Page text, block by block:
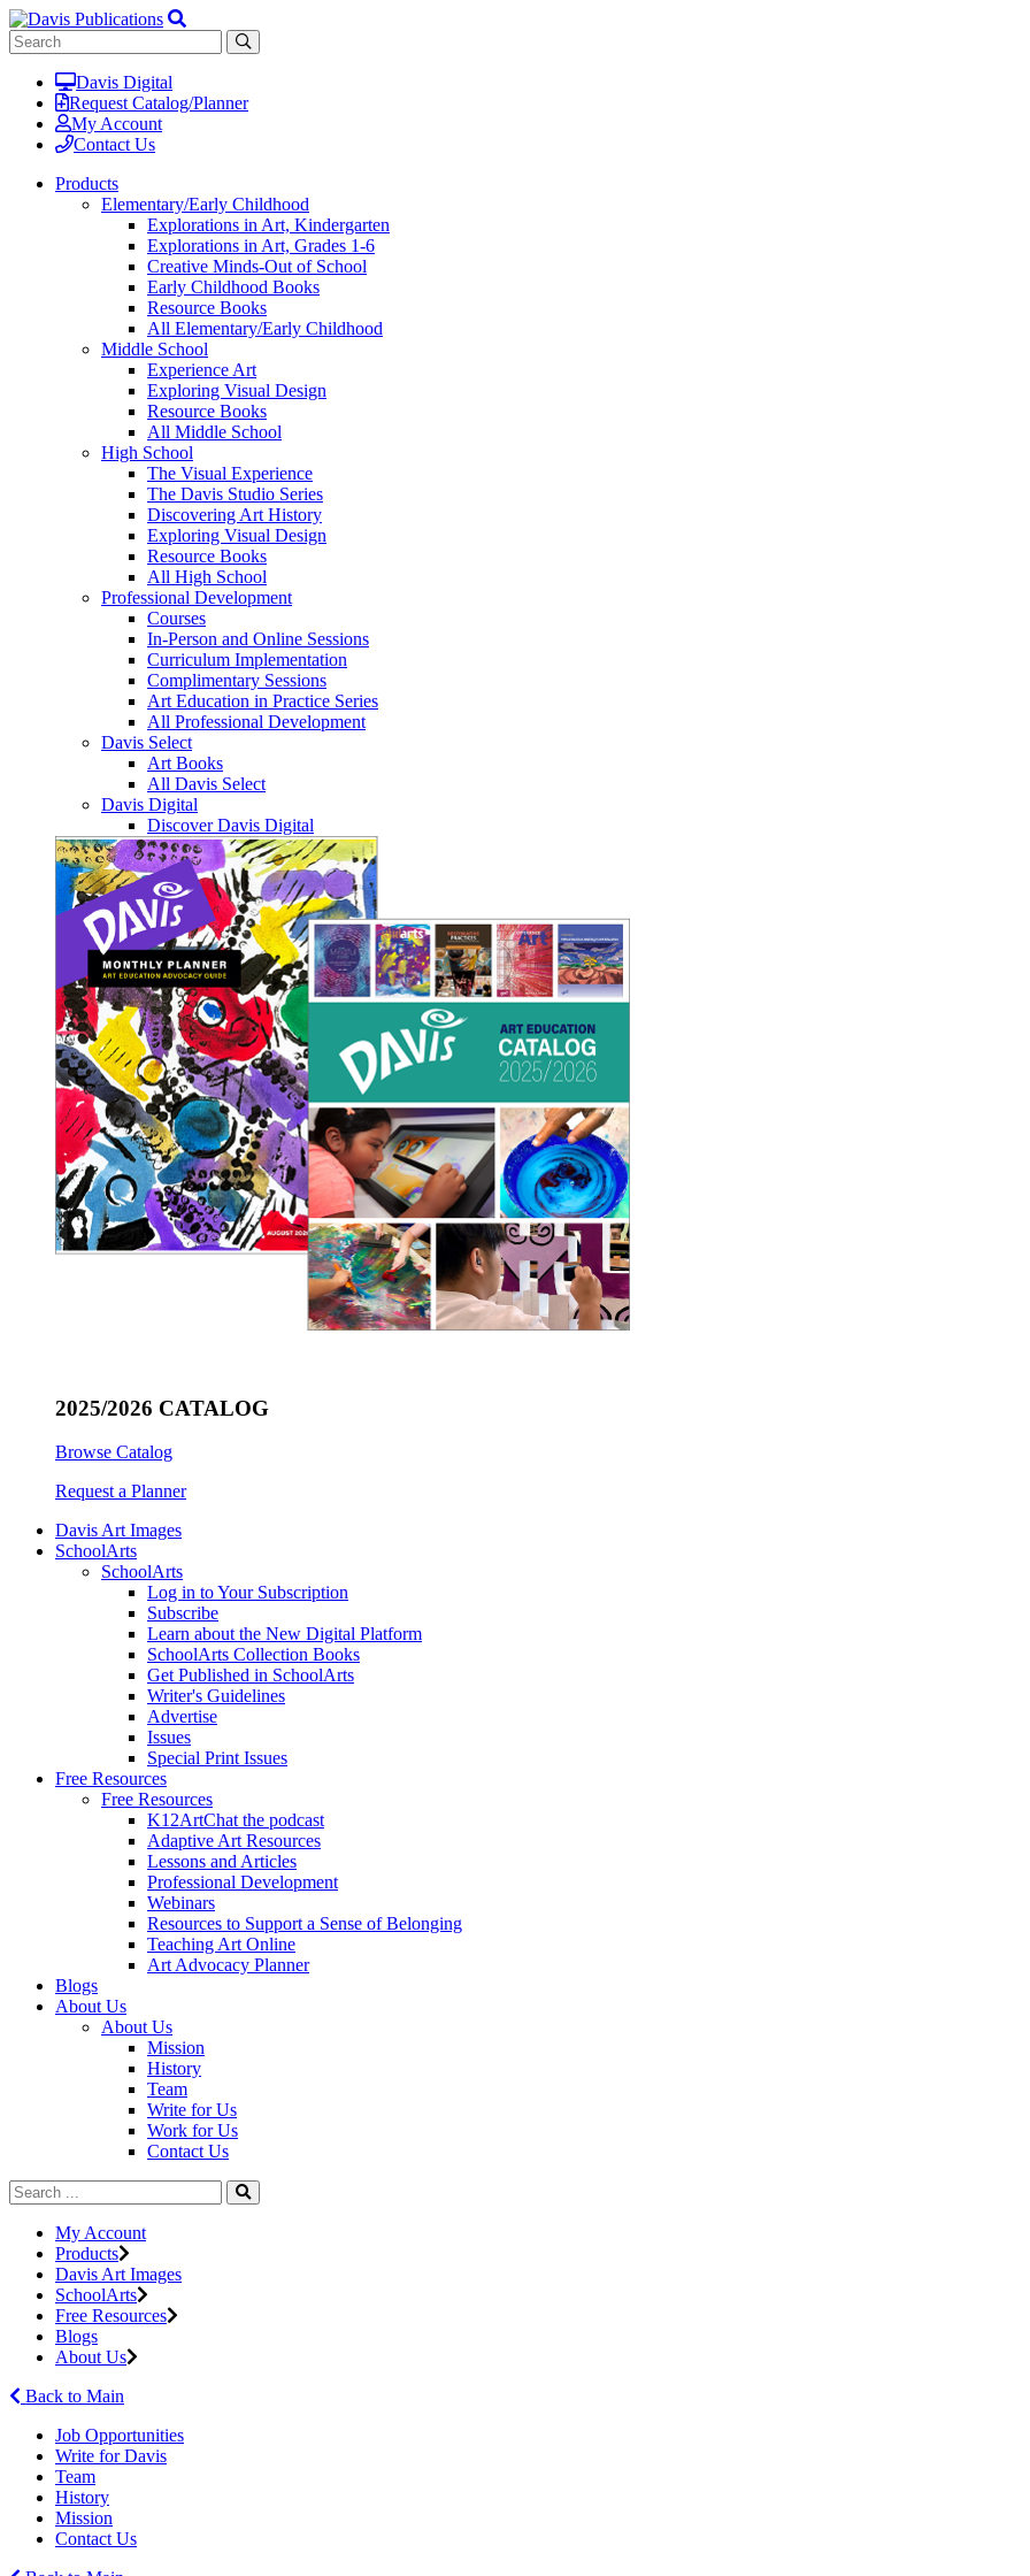
Davis Digital
Request Catalog/Planner
My Account
Contact Us
Products
Elementary/Early Childhood
Explorations in Art, Kindergarten
Explorations in Art, Grades 1-6
Creative Minds-Out of School
Early Childhood Books
Resource Books
All Elementary/Early Childhood
Middle School
Experience Art
Exploring Visual Design
Resource Books
All Middle School
High School
The Visual Experience
The Davis Studio Series
Discovering Art History
Exploring Visual Design
Resource Books
All High School
Professional Development
Courses
In-Person and Online Sessions
Curriculum Implementation
Complimentary Sessions
Art Education in Practice Series
All Professional Development
Davis Select
Art Books
All Davis Select
Davis Digital
Discover Davis Digital
2025/2026 CATALOG
Browse Catalog
Request a Planner
Davis Art Images
SchoolArts
SchoolArts
Log in to Your Subscription
Subscribe
Learn about the New Digital Platform
SchoolArts Collection Books
Get Published in SchoolArts
Writer's Guidelines
Advertise
Issues
Special Print Issues
Free Resources
Free Resources
K12ArtChat the podcast
Adaptive Art Resources
Lessons and Articles
Professional Development
Webinars
Resources to Support a Sense of Belonging
Teaching Art Online
Art Advocacy Planner
Blogs
About Us
About Us
Mission
History
Team
Write for Us
Work for Us
Contact Us
My Account
Products
Davis Art Images
SchoolArts
Free Resources
Blogs
About Us
Back to Main
Job Opportunities
Write for Davis
Team
History
Mission
Contact Us